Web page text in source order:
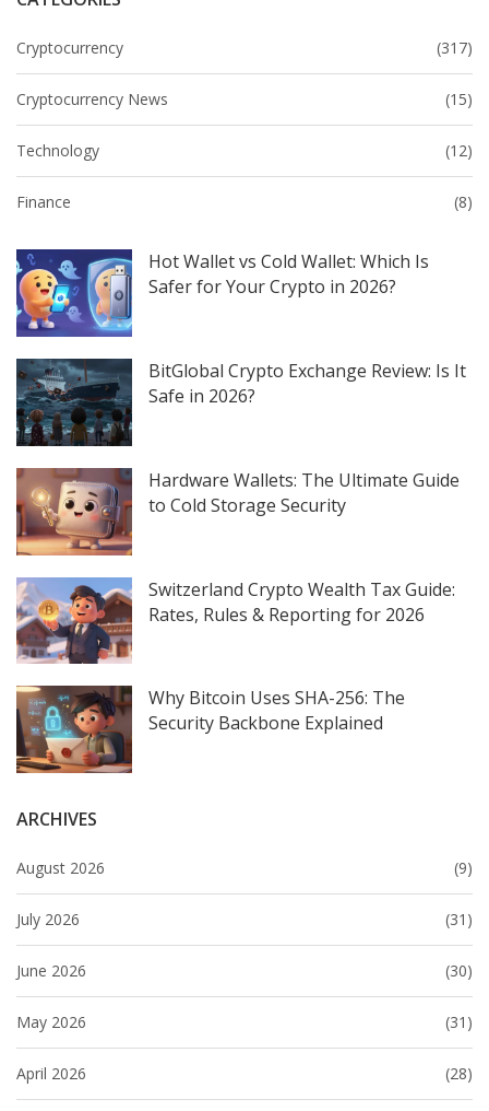
Cryptocurrency (317)
Cryptocurrency News (15)
Technology (12)
Finance (8)
Hot Wallet vs Cold Wallet: Which Is
Safer for Your Crypto in 2026?
BitGlobal Crypto Exchange Review: Is It
Safe in 2026?
Hardware Wallets: The Ultimate Guide
to Cold Storage Security
Switzerland Crypto Wealth Tax Guide:
Rates, Rules & Reporting for 2026
Why Bitcoin Uses SHA-256: The
Security Backbone Explained
ARCHIVES
August 2026 (9)
July 2026 (31)
June 2026 (30)
May 2026 (31)
April 2026 (28)